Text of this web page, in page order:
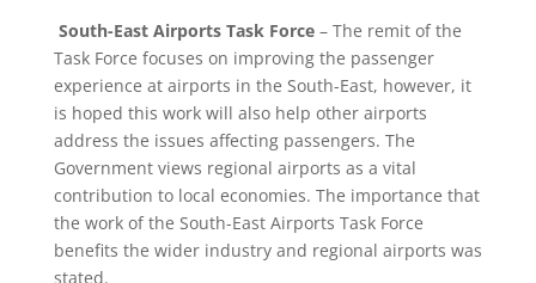
South-East Airports Task Force– The remit of the
Task Force focuses on improving the passenger
experience at airports in the South-East, however, it
is hoped this work will also help other airports
address the issues affecting passengers. The
Government views regional airports as a vital
contribution to local economies. The importance that
the work of the South-East Airports Task Force
benefits the wider industry and regional airports was
stated.